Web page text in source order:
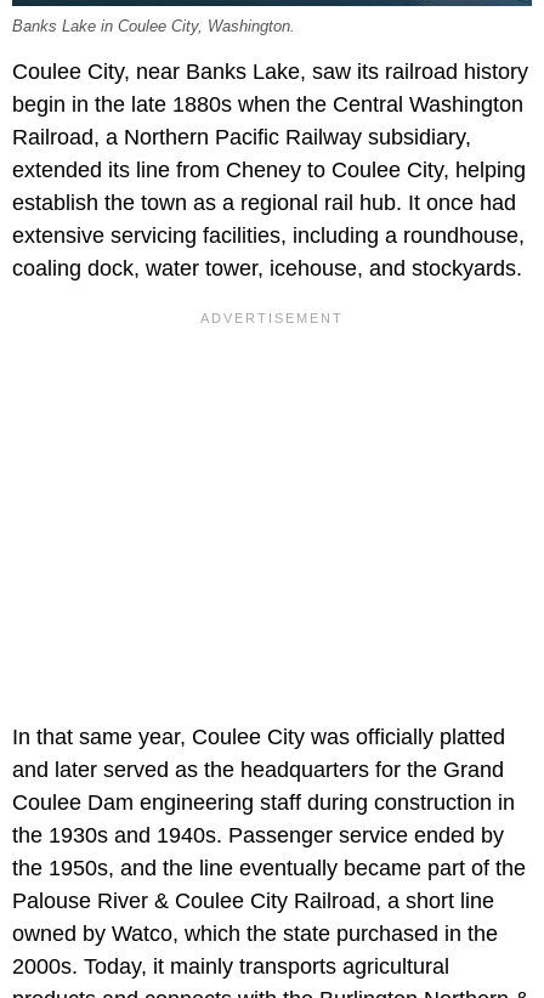
Banks Lake in Coulee City, Washington.
Coulee City, near Banks Lake, saw its railroad history
begin in the late 1880s when the Central Washington
Railroad, a Northern Pacific Railway subsidiary,
extended its line from Cheney to Coulee City, helping
establish the town as a regional rail hub. It once had
extensive servicing facilities, including a roundhouse,
coaling dock, water tower, icehouse, and stockyards.
In that same year, Coulee City was officially platted
and later served as the headquarters for the Grand
Coulee Dam engineering staff during construction in
the 1930s and 1940s. Passenger service ended by
the 1950s, and the line eventually became part of the
Palouse River & Coulee City Railroad, a short line
owned by Watco, which the state purchased in the
2000s. Today, it mainly transports agricultural